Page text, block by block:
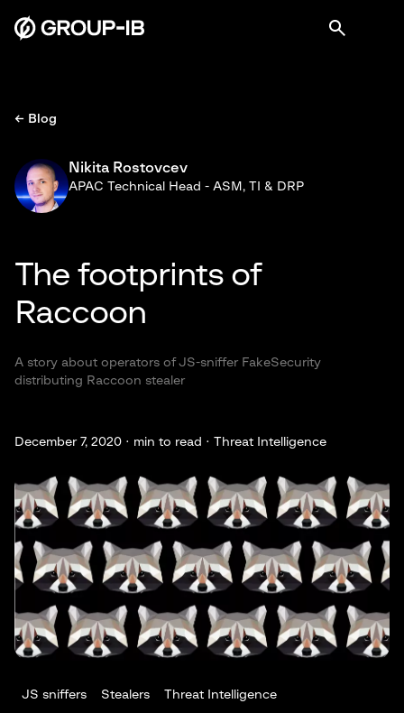
← Blog
Nikita Rostovcev
APAC Technical Head - ASM, TI & DRP
The footprints of
Raccoon
A story about operators of JS-sniffer FakeSecurity
distributing Raccoon stealer
December 7, 2020 · min to read · Threat Intelligence
JS sniffers Stealers Threat Intelligence